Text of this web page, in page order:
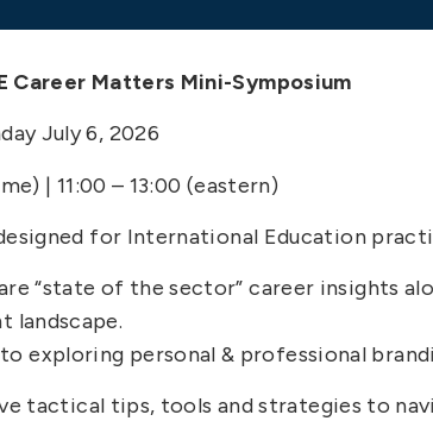
Career Matters Mini-Symposium
July 6, 2026
| 11:00 – 13:00 (eastern)
for International Education
“state of the sector” career insights
landscape.
exploring personal & professional
tactical tips, tools and strategies to